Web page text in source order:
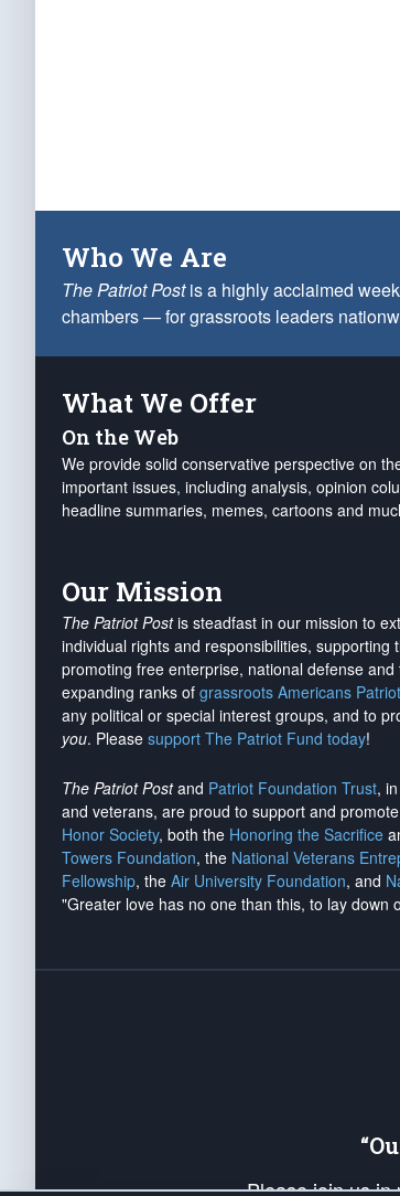
Who We Are
The Patriot Postis a highly acclaimed
chambers — for grassroots leaders
What We Offer
On the Web
We provide solid conservative perspective on
important issues, including analysis, opinion
headline summaries, memes, cartoons and
Our Mission
The Patriot Postis steadfast in our mission to
individual rights and responsibilities,
promoting free enterprise, national defense
expanding ranks of grassroots Americans
any political or special interest groups, and to
you. Please support The Patriot Fund today!
The Patriot Postand Patriot Foundation Trust,
and veterans, are proud to support and
Honor Society, both the Honoring the Sacrifice
Towers Foundation, the National Veterans
Fellowship, the Air University Foundation, and
"Greater love has no one than this, to lay down
Please join us